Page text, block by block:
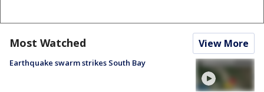
Most Watched View More
Earthquake swarm strikes South Bay